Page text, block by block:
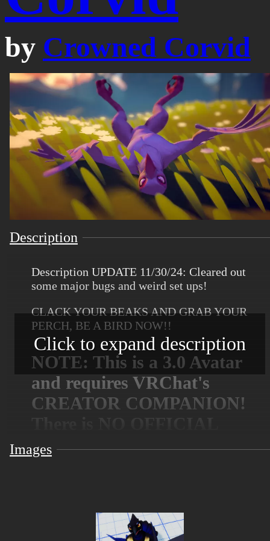
by Crowned Corvid
Description
Description UPDATE 11/30/24: Cleared out
some major bugs and weird set ups!
CLACK YOUR BEAKS AND GRAB YOUR
PERCH, BE A BIRD NOW!!
NOTE: This is a 3.0 Avatar
and requires VRChat's
CREATOR COMPANION!
quest compatibility at the
Full Body Tracking Compatibility
Click to expand description
Images